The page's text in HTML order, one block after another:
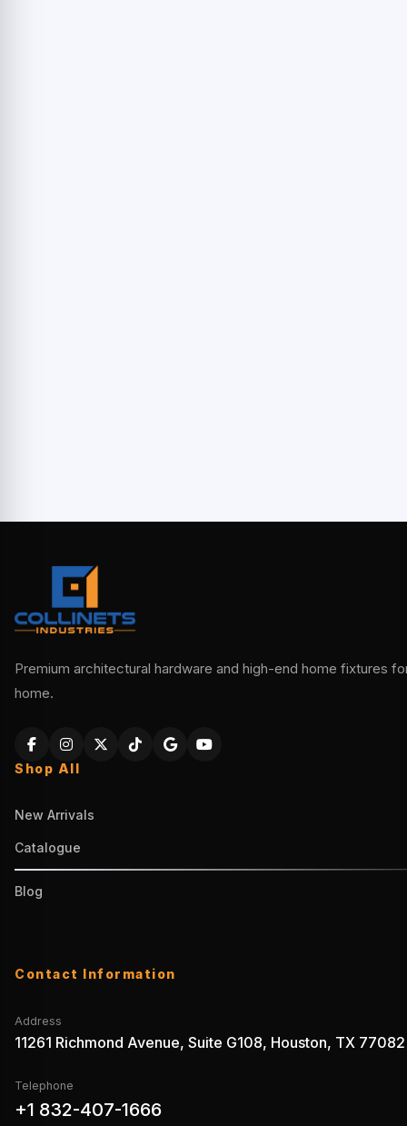
Premium architectural hardware and high-end home fixtures
home.
Shop All
New Arrivals
Catalogue
Blog
Contact Information
Address
11261 Richmond Avenue, Suite G108, Houston, TX 77082
Telephone
+1 832-407-1666